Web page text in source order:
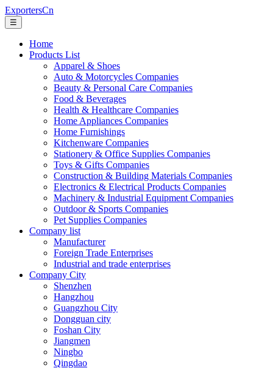
ExportersCn
☰
Home
Products List
Apparel & Shoes
Auto & Motorcycles Companies
Beauty & Personal Care Companies
Food & Beverages
Health & Healthcare Companies
Home Appliances Companies
Home Furnishings
Kitchenware Companies
Stationery & Office Supplies Companies
Toys & Gifts Companies
Construction & Building Materials Companies
Electronics & Electrical Products Companies
Machinery & Industrial Equipment Companies
Outdoor & Sports Companies
Pet Supplies Companies
Company list
Manufacturer
Foreign Trade Enterprises
Industrial and trade enterprises
Company City
Shenzhen
Hangzhou
Guangzhou City
Dongguan city
Foshan City
Jiangmen
Ningbo
Qingdao